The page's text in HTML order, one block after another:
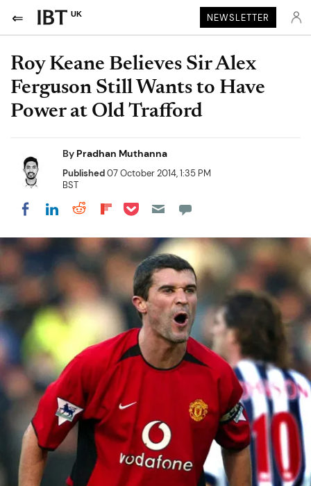
UK NEWSLETTER
Roy Keane Believes Sir Alex
Ferguson Still Wants to Have
Power at Old Trafford
By Pradhan Muthanna
Published07 October 2014, 1:35 PM
BST
Share on Facebook
Share on LinkedIn
Share on Reddit
Share on Flipboard
Share on Pocket